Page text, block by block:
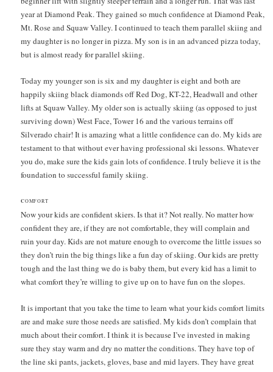
year at Diamond Peak. They gained so much confidence at Diamond Peak,
Mt. Rose and Squaw Valley. I continued to teach them parallel skiing and
my daughter is no longer in pizza. My son is in an advanced pizza today,
but is almost ready for parallel skiing.
Today my younger son is six and my daughter is eight and both are
happily skiing black diamonds off Red Dog, KT-22, Headwall and other
lifts at Squaw Valley. My older son is actually skiing (as opposed to just
surviving down) West Face, Tower 16 and the various terrains off
Silverado chair! It is amazing what a little confidence can do. My kids are
testament to that without ever having professional ski lessons. Whatever
you do, make sure the kids gain lots of confidence. I truly believe it is the
foundation to successful family skiing.
COMFORT
Now your kids are confident skiers. Is that it? Not really. No matter how
confident they are, if they are not comfortable, they will complain and
ruin your day. Kids are not mature enough to overcome the little issues so
they don’t ruin the big things like a fun day of skiing. Our kids are pretty
tough and the last thing we do is baby them, but every kid has a limit to
what comfort they’re willing to give up on to have fun on the slopes.
It is important that you take the time to learn what your kids comfort limits
are and make sure those needs are satisfied. My kids don’t complain that
much about their comfort. I think it is because I’ve invested in making
sure they stay warm and dry no matter the conditions. They have top of
the line ski pants, jackets, gloves, base and mid layers. They have great